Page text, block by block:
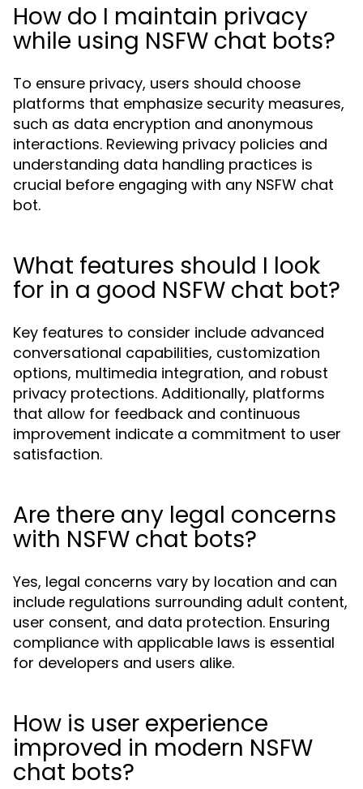
How do I maintain privacy
while using NSFW chat bots?
To ensure privacy, users should choose
platforms that emphasize security measures,
such as data encryption and anonymous
interactions. Reviewing privacy policies and
understanding data handling practices is
crucial before engaging with any NSFW chat
bot.
What features should I look
for in a good NSFW chat bot?
Key features to consider include advanced
conversational capabilities, customization
options, multimedia integration, and robust
privacy protections. Additionally, platforms
that allow for feedback and continuous
improvement indicate a commitment to user
satisfaction.
Are there any legal concerns
with NSFW chat bots?
Yes, legal concerns vary by location and can
include regulations surrounding adult content,
user consent, and data protection. Ensuring
compliance with applicable laws is essential
for developers and users alike.
How is user experience
improved in modern NSFW
chat bots?